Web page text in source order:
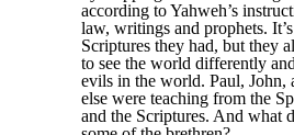
according to Yahweh’s
law, writings and prophets.
Scriptures they had, but they
to see the world differently
evils in the world. Paul, John,
else were teaching from the
and the Scriptures. And what